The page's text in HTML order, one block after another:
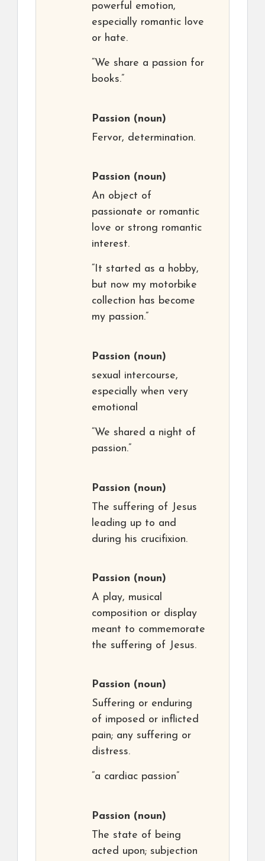
powerful emotion,
especially romantic love
or hate.
“We share a passion for
books.”
Passion (noun)
Fervor, determination.
Passion (noun)
An object of
passionate or romantic
love or strong romantic
interest.
“It started as a hobby,
but now my motorbike
collection has become
my passion.”
Passion (noun)
sexual intercourse,
especially when very
emotional
“We shared a night of
passion.”
Passion (noun)
The suffering of Jesus
leading up to and
during his crucifixion.
Passion (noun)
A play, musical
composition or display
meant to commemorate
the suffering of Jesus.
Passion (noun)
Suffering or enduring
of imposed or inflicted
pain; any suffering or
distress.
“a cardiac passion”
Passion (noun)
The state of being
acted upon; subjection